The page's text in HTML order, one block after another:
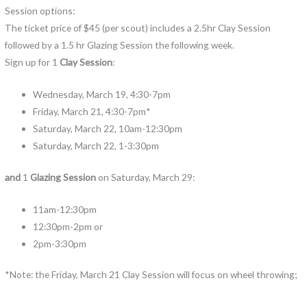
Session options:
The ticket price of $45 (per scout) includes a 2.5hr Clay Session
followed by a 1.5 hr Glazing Session the following week.
Sign up for 1Clay Session:
Wednesday, March 19, 4:30-7pm
Friday, March 21, 4:30-7pm*
Saturday, March 22, 10am-12:30pm
Saturday, March 22, 1-3:30pm
and 1Glazing Session on Saturday, March 29:
11am-12:30pm
12:30pm-2pm or
2pm-3:30pm
*Note: the Friday, March 21 Clay Session will focus on wheel throwing;